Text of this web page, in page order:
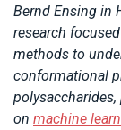
Bernd Ensing in
research
methods to
conformational
on machine